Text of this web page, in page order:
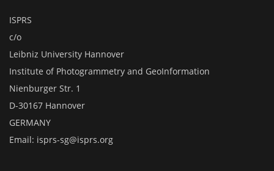
ISPRS
c/o
Leibniz University Hannover
Institute of Photogrammetry and GeoInformation
Nienburger Str. 1
D-30167 Hannover
GERMANY
Email: isprs-sg@isprs.org